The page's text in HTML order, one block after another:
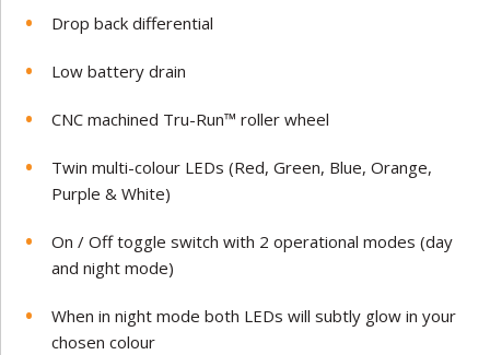
Drop back differential
Low battery drain
CNC machined Tru-Run™ roller wheel
Twin multi-colour LEDs (Red, Green, Blue, Orange,
Purple & White)
On / Off toggle switch with 2 operational modes (day
and night mode)
When in night mode both LEDs will subtly glow in your
chosen colour